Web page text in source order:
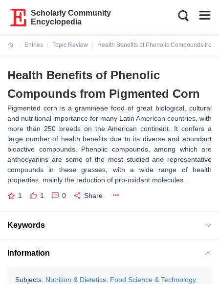
Scholarly Community
Encyclopedia
Entries
Topic Review
Health Benefits of Phenolic Compounds from
Health Benefits of Phenolic
Compounds from Pigmented Corn
Pigmented corn is a gramineae food of great biological, cultural
and nutritional importance for many Latin American countries, with
more than 250 breeds on the American continent. It confers a
large number of health benefits due to its diverse and abundant
bioactive compounds. Phenolic compounds, among which are
anthocyanins are some of the most studied and representative
compounds in these grasses, with a wide range of health
properties, mainly the reduction of pro-oxidant molecules.
1 1 0 Share
Keywords
Information
Subjects: Nutrition & Dietetics; Food Science & Technology;